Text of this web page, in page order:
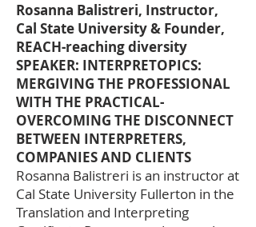
Rosanna Balistreri, Instructor,
Cal State University & Founder,
REACH-reaching diversity
SPEAKER: INTERPRETOPICS:
MERGIVING THE PROFESSIONAL
WITH THE PRACTICAL-
OVERCOMING THE DISCONNECT
BETWEEN INTERPRETERS,
COMPANIES AND CLIENTS
Rosanna Balistreri is an instructor at
Cal State University Fullerton in the
Translation and Interpreting